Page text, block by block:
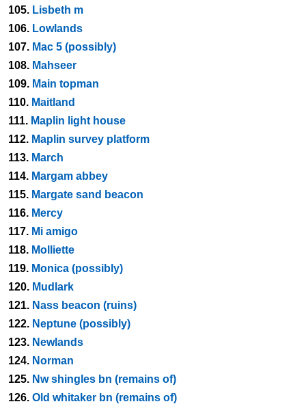
105. Lisbeth m
106. Lowlands
107. Mac 5 (possibly)
108. Mahseer
109. Main topman
110. Maitland
111. Maplin light house
112. Maplin survey platform
113. March
114. Margam abbey
115. Margate sand beacon
116. Mercy
117. Mi amigo
118. Molliette
119. Monica (possibly)
120. Mudlark
121. Nass beacon (ruins)
122. Neptune (possibly)
123. Newlands
124. Norman
125. Nw shingles bn (remains of)
126. Old whitaker bn (remains of)